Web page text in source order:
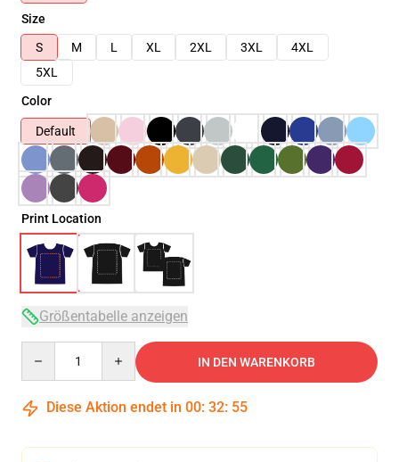
Size
S
M L XL 2XL 3XL
4XL
5XL
Color
Default
Print Location
Größentabelle anzeigen
IN DEN WARENKORB
Diese Aktion endet in 00: 32: 54